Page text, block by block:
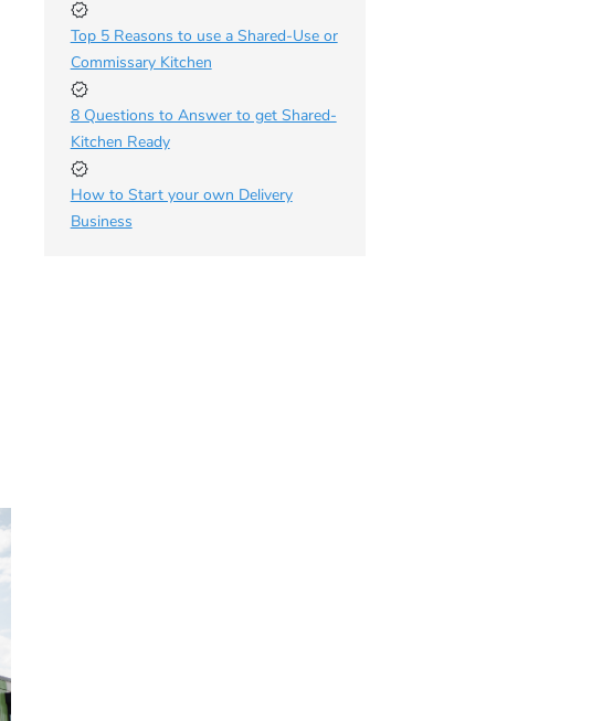
Top 5 Reasons to use a Shared-Use or
Commissary Kitchen
8 Questions to Answer to get Shared-
Kitchen Ready
How to Start your own Delivery
Business